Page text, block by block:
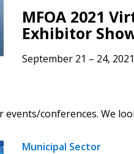
MFOA 2021
Exhibitor
September 21 – 24, 2021
events/conferences. We
Municipal Sector